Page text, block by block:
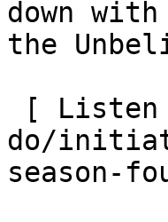
down
the
do/
season-